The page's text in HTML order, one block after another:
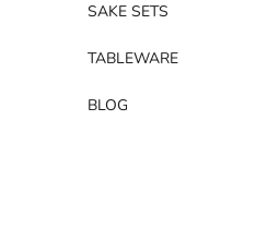
SAKE SETS
TABLEWARE
BLOG